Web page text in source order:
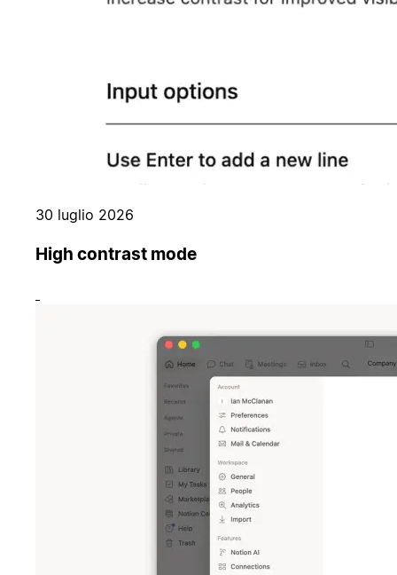
30 luglio 2026
High contrast mode